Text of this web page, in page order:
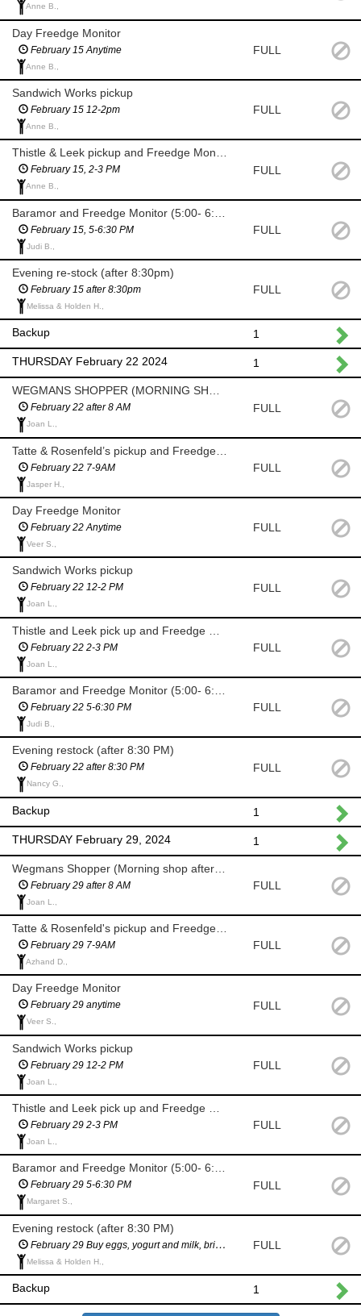
Anne B.,
Day Freedge Monitor
February 15 Anytime
Anne B.,
FULL
Sandwich Works pickup
February 15 12-2pm
Anne B.,
FULL
Thistle & Leek pickup and Freedge Monitor
February 15, 2-3 PM
Anne B.,
FULL
February 15, 5-6:30 PM
Judi B.,
FULL
Evening re-stock (after 8:30pm)
February 15 after 8:30pm
Melissa & Holden H.,
FULL
Backup 1
THURSDAY February 22 2024 1
WEGMANS SHOPPER (MORNING SHOP AFTER 8 AM)
February 22 after 8 AM
Joan L.,
FULL
February 22 7-9AM
Jasper H.,
FULL
Day Freedge Monitor
February 22 Anytime
Veer S.,
FULL
Sandwich Works pickup
February 22 12-2 PM
Joan L.,
FULL
February 22 2-3 PM
Joan L.,
FULL
February 22 5-6:30 PM
Judi B.,
FULL
Evening restock (after 8:30 PM)
February 22 after 8:30 PM
Nancy G.,
FULL
Backup 1
THURSDAY February 29, 2024 1
February 29 after 8 AM
Joan L.,
FULL
February 29 7-9AM
Azhand D.,
FULL
Day Freedge Monitor
February 29 anytime
Veer S.,
FULL
Sandwich Works pickup
February 29 12-2 PM
Joan L.,
FULL
February 29 2-3 PM
Joan L.,
FULL
Baramor and Freedge Monitor (5:00- 6:30 PM)
February 29 5-6:30 PM
Margaret S.,
FULL
Evening restock (after 8:30 PM)
February 29 Buy eggs, yogurt and milk, bring to Freedgeafter 8:30 PM
Melissa & Holden H.,
FULL
Backup 1